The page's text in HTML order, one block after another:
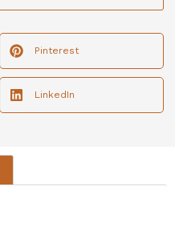
Pinterest
LinkedIn